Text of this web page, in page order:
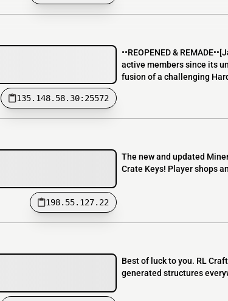
135.148.58.30:25572
••REOPENED &
active members since its
fusion of a challenging
198.55.127.22
The new and updated
Crate Keys! Player shops
Best of luck to you. RL
generated structures